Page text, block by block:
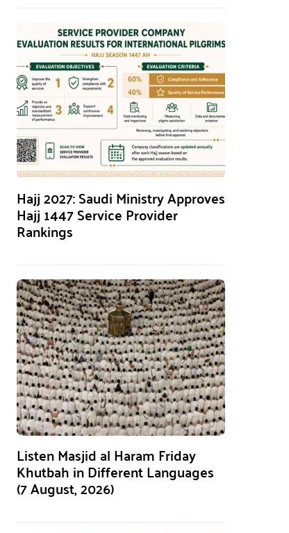
Hajj 2027: Saudi Ministry Approves
Hajj 1447 Service Provider
Rankings
Listen Masjid al Haram Friday
Khutbah in Different Languages
(7 August, 2026)